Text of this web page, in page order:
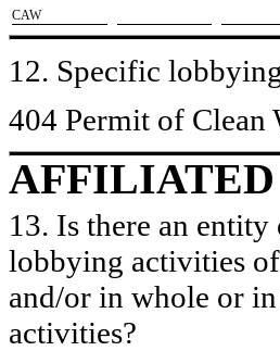
​CAW
12. Specific
404 Permit of Clean
13. Is there an
lobbying activities
and/or in whole or
activities?